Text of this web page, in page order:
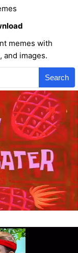
memes with
and images.
Search